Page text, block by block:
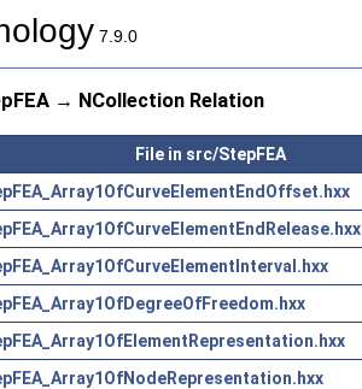
7.9.0
→ NCollection Relation
File in src/StepFEA